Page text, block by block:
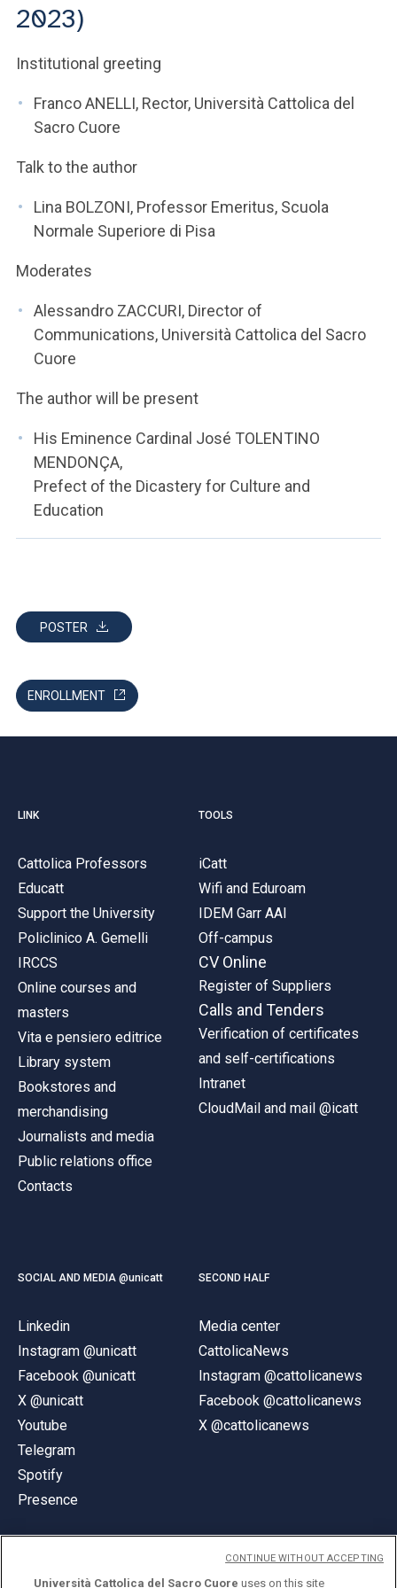
2023)
Institutional greeting
Franco ANELLI, Rector, Università Cattolica del
Sacro Cuore
Talk to the author
Lina BOLZONI, Professor Emeritus, Scuola
Normale Superiore di Pisa
Moderates
Alessandro ZACCURI, Director of
Communications, Università Cattolica del Sacro
Cuore
The author will be present
His Eminence Cardinal José TOLENTINO
MENDONÇA,
Prefect of the Dicastery for Culture and
Education
POSTER
ENROLLMENT
LINK
Cattolica Professors
Educatt
Support the University
Policlinico A. Gemelli
IRCCS
Online courses and
masters
Vita e pensiero editrice
Library system
Bookstores and
merchandising
Journalists and media
Public relations office
Contacts
TOOLS
iCatt
Wifi and Eduroam
IDEM Garr AAI
Off-campus
CV Online
Register of Suppliers
Calls and Tenders
Verification of certificates
and self-certifications
Intranet
CloudMail and mail @icatt
SOCIAL AND MEDIA @unicatt
Linkedin
Instagram @unicatt
Facebook @unicatt
X @unicatt
Youtube
Telegram
Spotify
Presence
SECOND HALF
Media center
CattolicaNews
Instagram @cattolicanews
Facebook @cattolicanews
X @cattolicanews
Università Cattolica del Sacro Cuore uses on this site
CONTINUE WITHOUT ACCEPTING